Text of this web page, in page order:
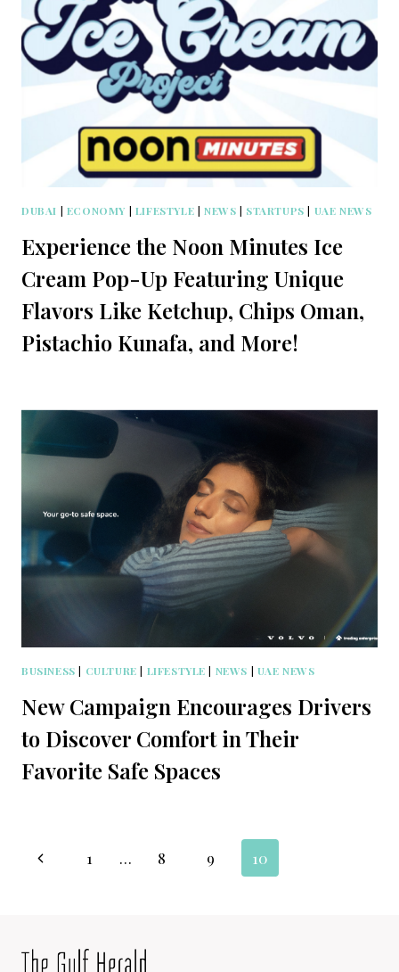
DUBAI | ECONOMY | LIFESTYLE | NEWS | STARTUPS | UAE NEWS
Experience the Noon Minutes Ice
Cream Pop-Up Featuring Unique
Flavors Like Ketchup, Chips Oman,
Pistachio Kunafa, and More!
BUSINESS | CULTURE | LIFESTYLE | NEWS | UAE NEWS
New Campaign Encourages Drivers
to Discover Comfort in Their
Favorite Safe Spaces
Page
Previous1 … 8 9 10